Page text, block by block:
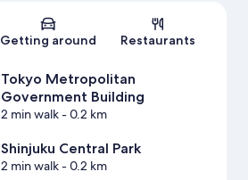
Map
Getting around Restaurants
Tokyo Metropolitan
Government Building
2 min walk- 0.2 km
Shinjuku Central Park
2 min walk- 0.2 km